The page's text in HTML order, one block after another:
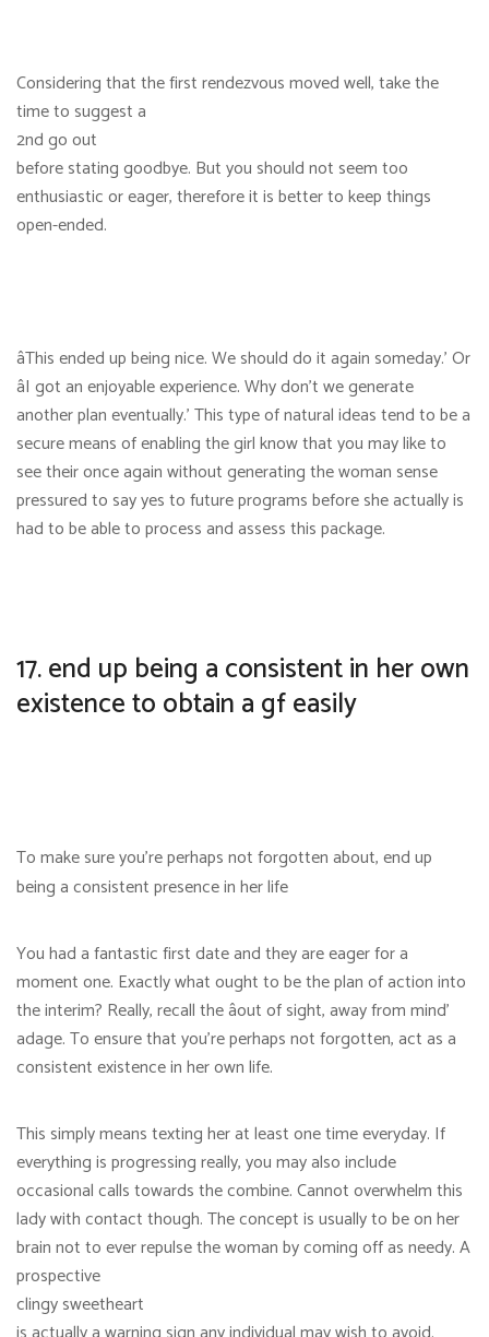
Considering that the first rendezvous moved well, take the
time to suggest a
2nd go out
before stating goodbye. But you should not seem too
enthusiastic or eager, therefore it is better to keep things
open-ended.
âThis ended up being nice. We should do it again someday.’ Or
âI got an enjoyable experience. Why don’t we generate
another plan eventually.’ This type of natural ideas tend to be a
secure means of enabling the girl know that you may like to
see their once again without generating the woman sense
pressured to say yes to future programs before she actually is
had to be able to process and assess this package.
17. end up being a consistent in her own
existence to obtain a gf easily
To make sure you’re perhaps not forgotten about, end up
being a consistent presence in her life
You had a fantastic first date and they are eager for a
moment one. Exactly what ought to be the plan of action into
the interim? Really, recall the âout of sight, away from mind’
adage. To ensure that you’re perhaps not forgotten, act as a
consistent existence in her own life.
This simply means texting her at least one time everyday. If
everything is progressing really, you may also include
occasional calls towards the combine. Cannot overwhelm this
lady with contact though. The concept is usually to be on her
brain not to ever repulse the woman by coming off as needy. A
prospective
clingy sweetheart